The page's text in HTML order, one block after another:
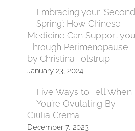
Embracing your ‘Second
Spring’: How Chinese
Medicine Can Support you
Through Perimenopause
by Christina Tolstrup
January 23, 2024
Five Ways to Tell When
You’re Ovulating By
Giulia Crema
December 7, 2023